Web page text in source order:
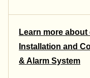
Learn more
Installation and
& Alarm System